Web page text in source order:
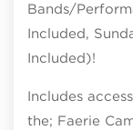
Bands/
Included,
Included)!
Includes
the; Faerie